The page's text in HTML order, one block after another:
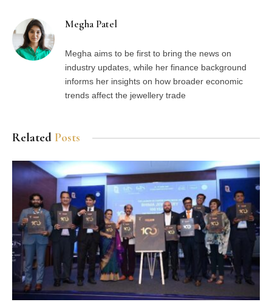
Megha Patel
Megha aims to be first to bring the news on
industry updates, while her finance background
informs her insights on how broader economic
trends affect the jewellery trade
Related Posts